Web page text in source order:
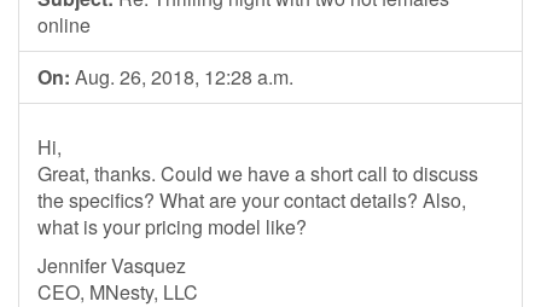
online
On: Aug. 26, 2018, 12:28 a.m.
Hi,
Great, thanks. Could we have a short call to discuss
the specifics? What are your contact details? Also,
what is your pricing model like?
Jennifer Vasquez
CEO, MNesty, LLC